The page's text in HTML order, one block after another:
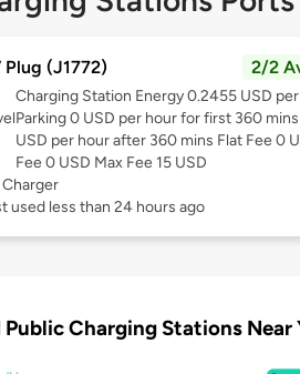
Plug (J1772) 2/2
Charging Station Energy 0.2455 USD
Parking 0 USD per hour for first 360
USD per hour after 360 mins Flat Fee 0
Fee 0 USD Max Fee 15 USD
Charger
used less than 24 hours ago
Public Charging Stations Near